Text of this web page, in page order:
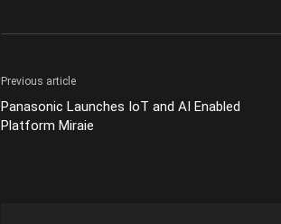
Previous article
Panasonic Launches IoT and AI Enabled
Platform Miraie